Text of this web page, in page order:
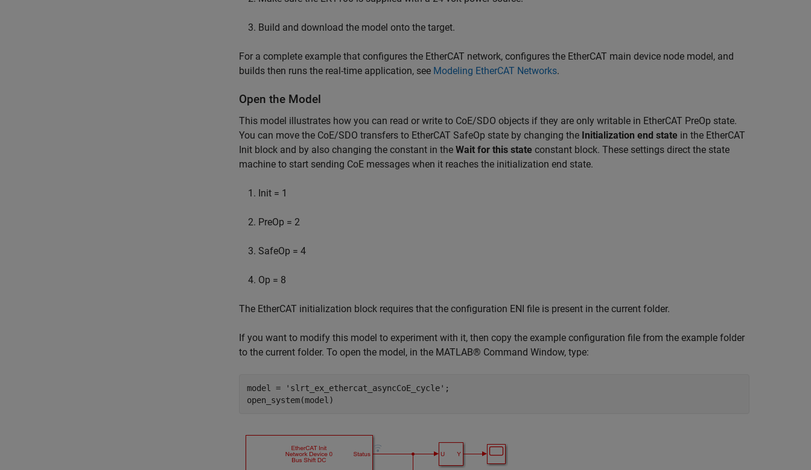
Build and download the model onto the target.
For a complete example that configures the EtherCAT network, configures the EtherCAT main device node model, and
builds then runs the real-time application, see Modeling EtherCAT Networks.
Open the Model
This model illustrates how you can read or write to CoE/SDO objects if they are only writable in EtherCAT PreOp state.
You can move the CoE/SDO transfers to EtherCAT SafeOp state by changing the Initialization end state in the EtherCAT
Init block and by also changing the constant in the Wait for this state constant block. These settings direct the state
machine to start sending CoE messages when it reaches the initialization end state.
Init = 1
PreOp = 2
SafeOp = 4
Op = 8
The EtherCAT initialization block requires that the configuration ENI file is present in the current folder.
If you want to modify this model to experiment with it, then copy the example configuration file from the example folder
to the current folder. To open the model, in the MATLAB® Command Window, type:
model = 'slrt_ex_ethercat_asyncCoE_cycle' ;